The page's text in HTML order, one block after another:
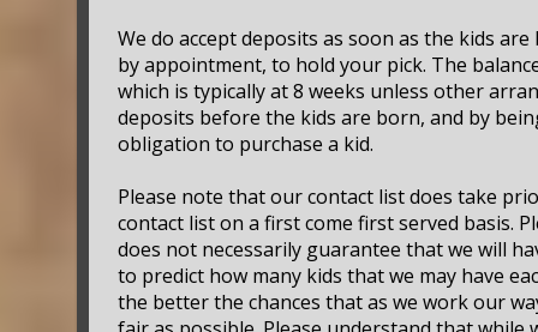
We do accept deposits as soon as the kids
by appointment, to hold your pick. The
which is typically at 8 weeks unless other
deposits before the kids are born, and by
obligation to purchase a kid.
Please note that our contact list does take
contact list on a first come first served basis.
does not necessarily guarantee that we will
to predict how many kids that we may have
the better the chances that as we work our